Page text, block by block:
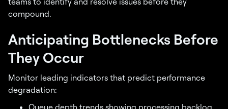
compound.
Anticipating Bottlenecks Before
They Occur
Monitor leading indicators that predict performance
degradation: